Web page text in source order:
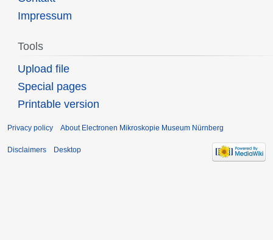
Impressum
Tools
Upload file
Special pages
Printable version
Privacy policy About Electronen Mikroskopie Museum Nürnberg
Disclaimers Desktop